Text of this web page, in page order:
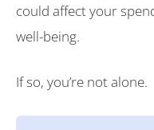
could affect your
well-being.
If so, you’re not alone.